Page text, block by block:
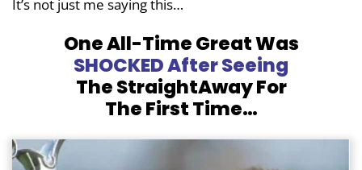
It’s not just me saying this…
One All-Time Great Was
SHOCKED After Seeing
TheStraightAway For
The First Time…